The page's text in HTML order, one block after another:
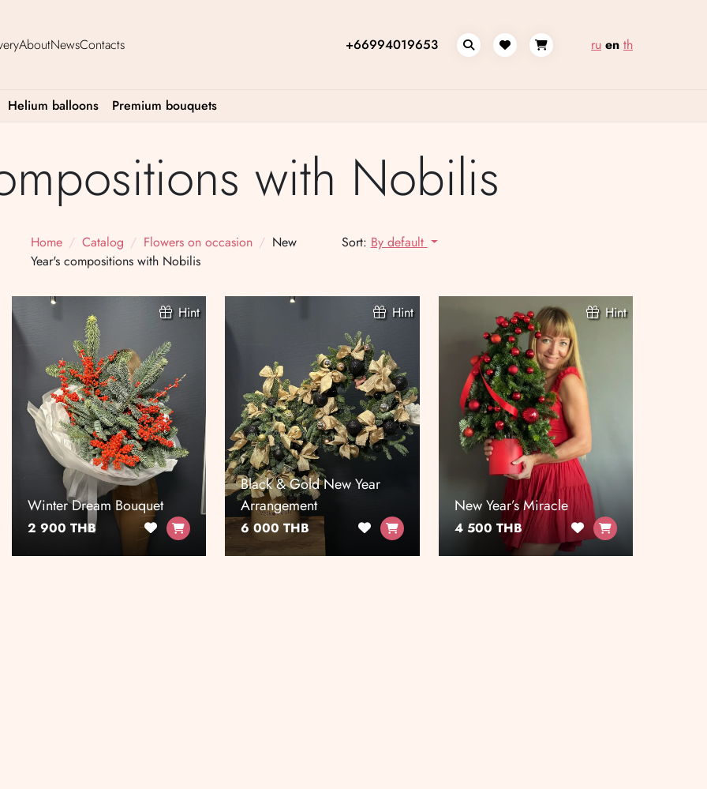
AboutNewsContacts +66994019653 ru en th
Helium balloons Premium bouquets
with Nobilis
Home Catalog Flowers on occasion
New
Year's compositions with Nobilis
Sort: By default
Hint
Winter Dream Bouquet
2 900 THB
Hint
Black & Gold New Year
Arrangement
6 000 THB
Hint
New Year’s Miracle
4 500 THB